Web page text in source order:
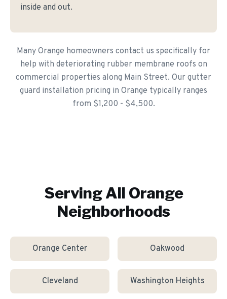
inside and out.
Many Orange homeowners contact us specifically for
help with deteriorating rubber membrane roofs on
commercial properties along Main Street. Our gutter
guard installation pricing in Orange typically ranges
from $1,200 - $4,500.
Serving All Orange
Neighborhoods
Orange Center Oakwood
Cleveland Washington Heights